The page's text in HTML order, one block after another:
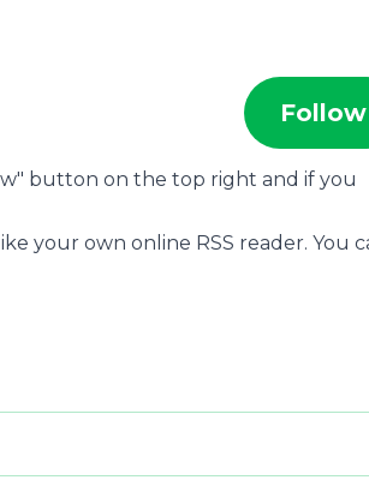
Follow
button on the top right and if you
your own online RSS reader. You